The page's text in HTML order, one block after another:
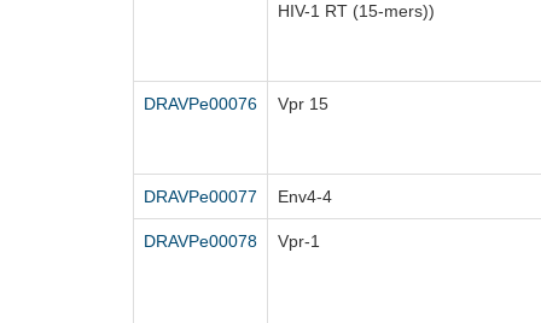
HIV-1 RT (15-mers))
DRAVPe00076 Vpr 15
DRAVPe00077 Env4-4
DRAVPe00078 Vpr-1